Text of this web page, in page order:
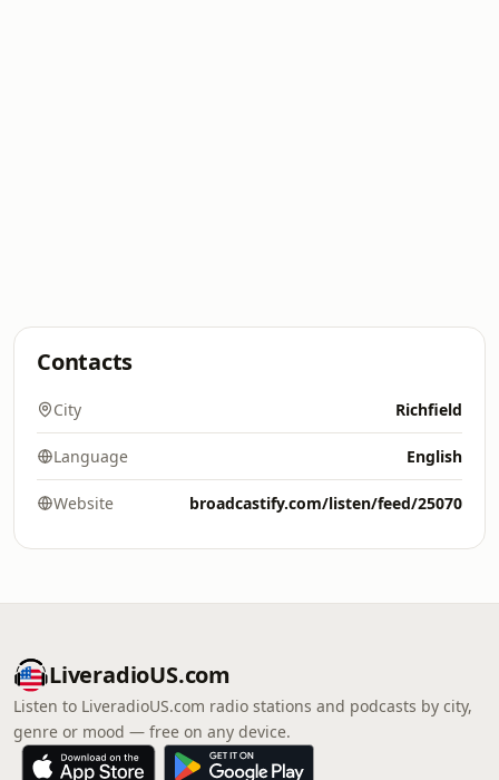
Contacts
City Richfield
Language English
Website broadcastify.com/listen/feed/25070
LiveradioUS.com
Listen to LiveradioUS.com radio stations and podcasts by city,
genre or mood — free on any device.